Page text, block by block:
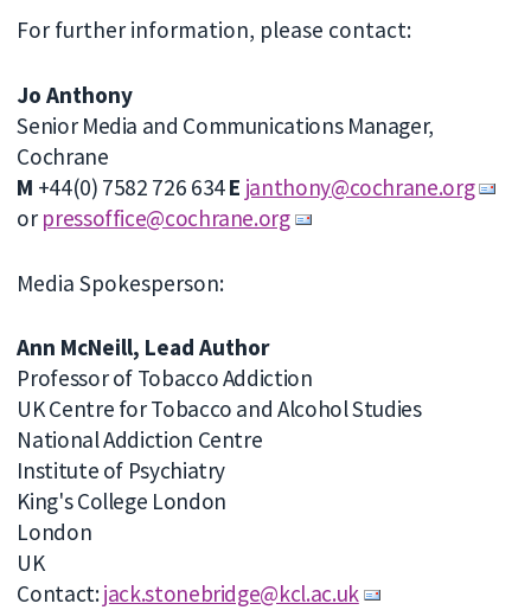
For further information, please contact:
Jo Anthony
Senior Media and Communications Manager,
Cochrane
M +44(0) 7582 726 634E janthony@cochrane.org
or pressoffice@cochrane.org
Media Spokesperson:
Ann McNeill, Lead Author
Professor of Tobacco Addiction
UK Centre for Tobacco and Alcohol Studies
National Addiction Centre
Institute of Psychiatry
King's College London
London
UK
Contact:jack.stonebridge@kcl.ac.uk